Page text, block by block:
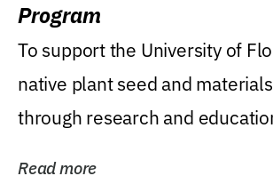
Program
To support the University of
native plant seed and
through research and
Read more